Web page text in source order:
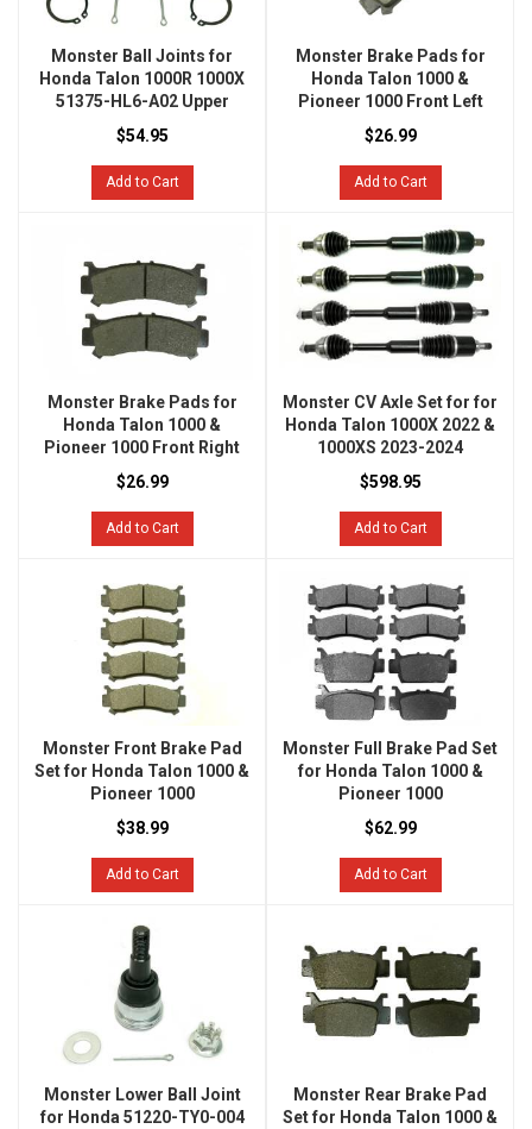
Monster Ball Joints for
Honda Talon 1000R 1000X
51375-HL6-A02 Upper
$54.95
Add to Cart
Monster Brake Pads for
Honda Talon 1000 &
Pioneer 1000 Front Left
$26.99
Add to Cart
Monster Brake Pads for
Honda Talon 1000 &
Pioneer 1000 Front Right
$26.99
Add to Cart
Monster CV Axle Set for for
Honda Talon 1000X 2022 &
1000XS 2023-2024
$598.95
Add to Cart
Monster Front Brake Pad
Set for Honda Talon 1000 &
Pioneer 1000
$38.99
Add to Cart
Monster Full Brake Pad Set
for Honda Talon 1000 &
Pioneer 1000
$62.99
Add to Cart
Monster Lower Ball Joint
for Honda 51220-TY0-004
Monster Rear Brake Pad
Set for Honda Talon 1000 &